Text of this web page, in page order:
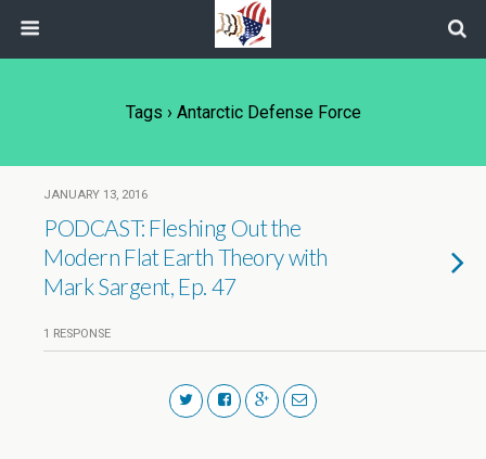
Tags › Antarctic Defense Force
JANUARY 13, 2016
PODCAST: Fleshing Out the
Modern Flat Earth Theory with
Mark Sargent, Ep. 47
1 RESPONSE